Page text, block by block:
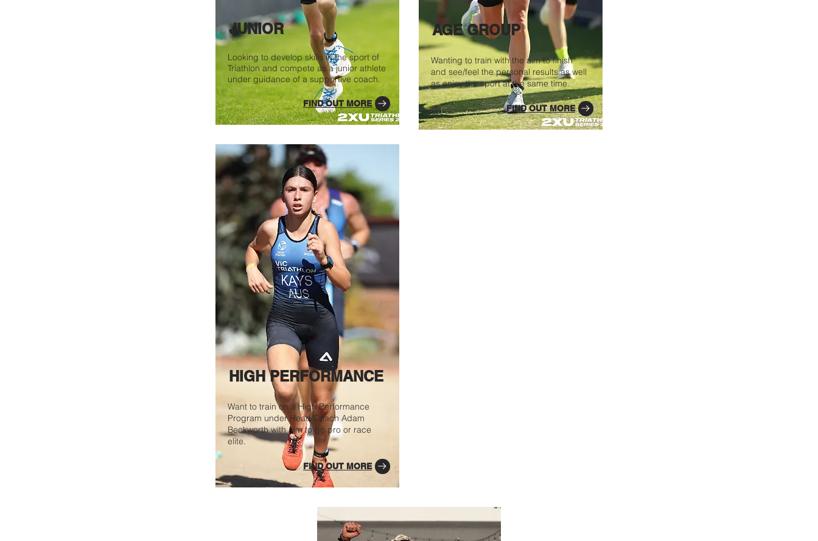
JUNIOR
Looking to develop skills in the sport of
Triathlon and compete as a junior athlete
under guidance of a supportive coach.
FIND OUT MORE
HIGH PERFORMANCE
Want to train on a High Performance
Program under Head Coach Adam
Beckworth with aim to go pro or race
elite.
FIND OUT MORE
AGE GROUP
Wanting to train with the aim to finish
and see/feel the personal results as well
as enjoy the sport at the same time.
FIND OUT MORE